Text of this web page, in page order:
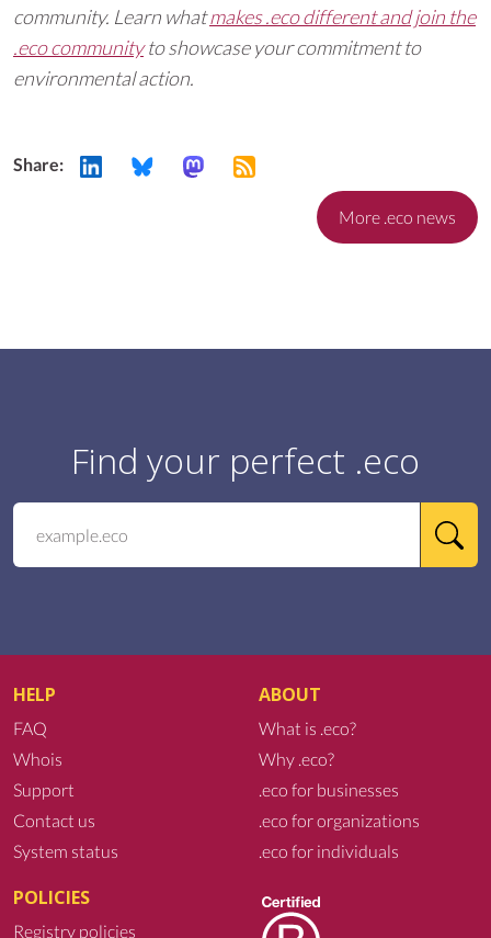
community. Learn whatmakes .eco different and join the
.eco communityto showcase your commitment to
environmental action.
Share:
More .eco news
Find your perfect .eco
HELP
FAQ
Whois
Support
Contact us
System status
ABOUT
What is .eco?
Why .eco?
.eco for businesses
.eco for organizations
.eco for individuals
POLICIES
Registry policies